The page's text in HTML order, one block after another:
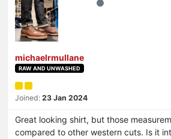
michaelrmullane
RAW AND UNWASHED
Joined: 23 Jan 2024
Great looking shirt, but those
compared to other western cuts. Is it